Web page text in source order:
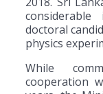
doctoral
physics
While
cooperation